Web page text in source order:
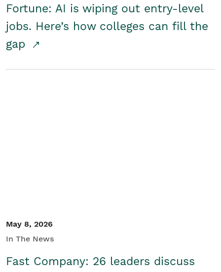
Fortune: AI is wiping out entry-level
jobs. Here’s how colleges can fill the
gap
May 8, 2026
In The News
Fast Company: 26 leaders discuss